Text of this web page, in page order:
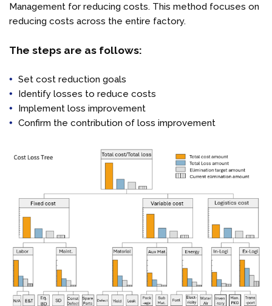
Management for reducing costs. This method focuses on
reducing costs across the entire factory.
The steps are as follows:
Set cost reduction goals
Identify losses to reduce costs
Implement loss improvement
Confirm the contribution of loss improvement